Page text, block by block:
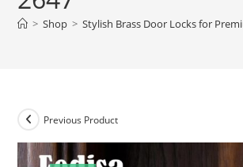
> Shop > Stylish Brass Door Locks for
Previous Product